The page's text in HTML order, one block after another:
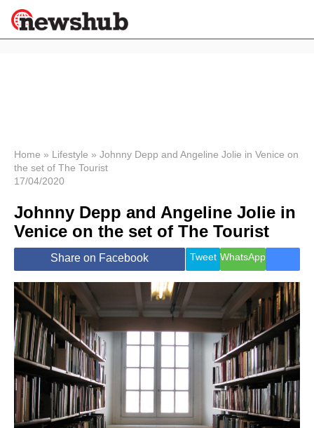
News
Economy
World
Lifestyle
Health &
Wellness
Travel
Home » Lifestyle » Johnny Depp and Angeline Jolie in Venice on
the set of The Tourist
17/04/2020
Johnny Depp and Angeline Jolie in
Venice on the set of The Tourist
Share on Facebook Tweet WhatsApp